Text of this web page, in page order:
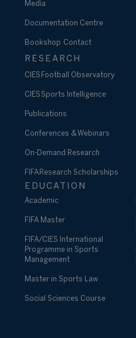
Media
Documentation Centre
Bookshop Contact
RESEARCH
CIES Football Observatory
CIES Sports Intelligence
Publications
Conferences & Webinars
On-Demand Research
FIFA Research Scholarships
EDUCATION
Academic
FIFA Master
FIFA/CIES International
Programme in Sports
Management
Master in Sports Law
Social Sciences Course